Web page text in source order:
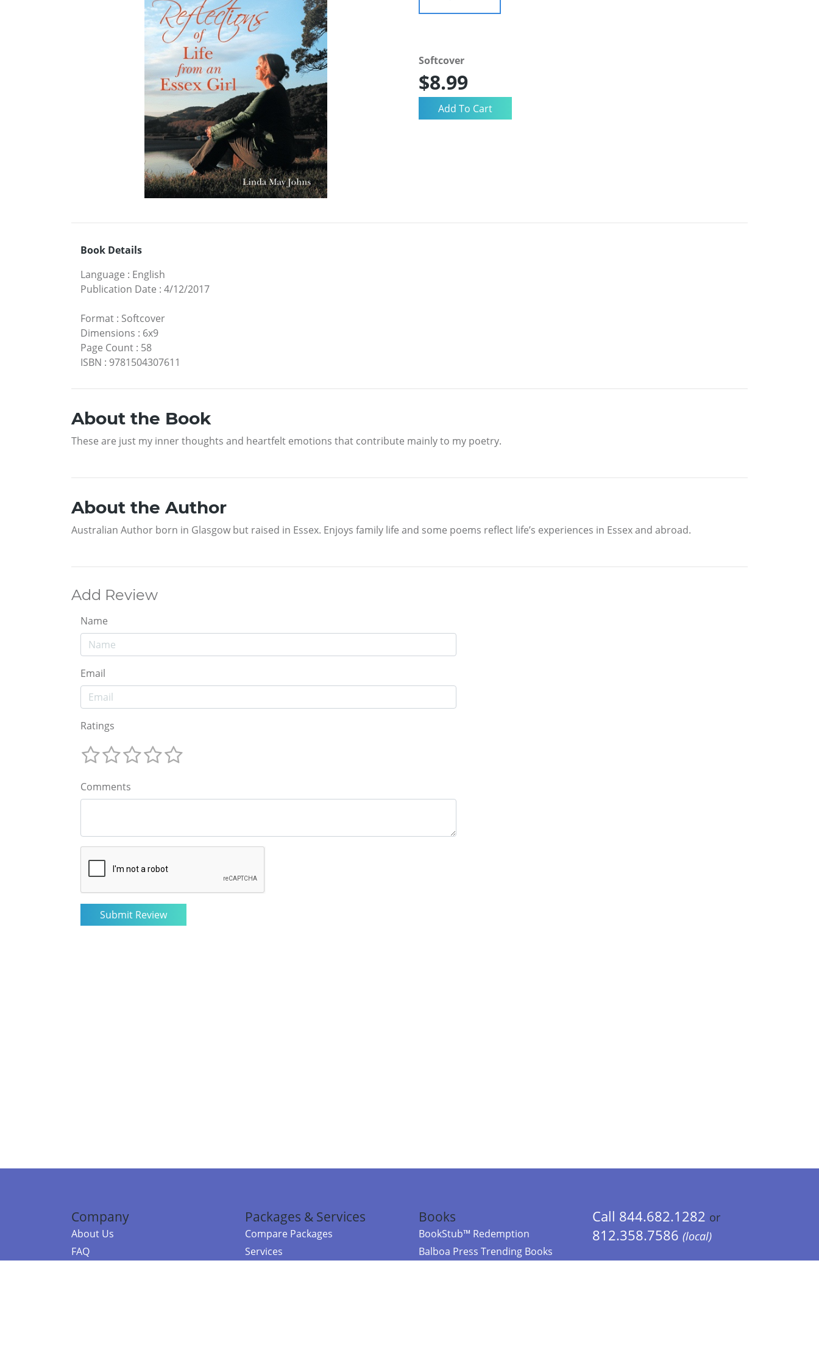
Softcover
$8.99
Book Details
Language : English
Publication Date : 4/12/2017
Format : Softcover
Dimensions : 6x9
Page Count : 58
ISBN : 9781504307611
About the Book
These are just my inner thoughts and heartfelt emotions that contribute mainly to my poetry.
About the Author
Australian Author born in Glasgow but raised in Essex. Enjoys family life and some poems reflect life’s experiences in Essex and abroad.
Add Review
Name
Email
Ratings
Comments
Company
About Us
FAQ
Packages & Services
Compare Packages
Services
Books
BookStub™ Redemption
Balboa Press Trending Books
Call 844.682.1282 or
812.358.7586 (local)